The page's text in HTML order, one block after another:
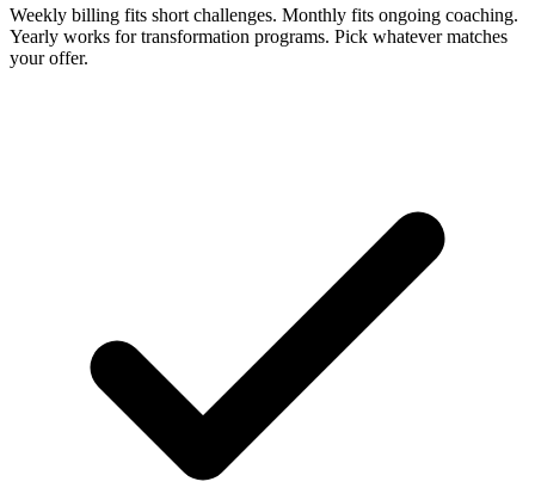
Weekly billing fits short challenges. Monthly fits ongoing coaching.
Yearly works for transformation programs. Pick whatever matches
your offer.